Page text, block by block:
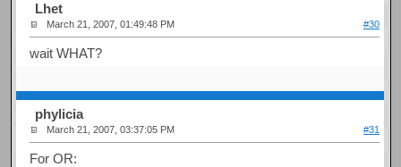
Lhet
March 21, 2007, 01:49:48 PM #30
wait WHAT?
phylicia
March 21, 2007, 03:37:05 PM #31
For OR: